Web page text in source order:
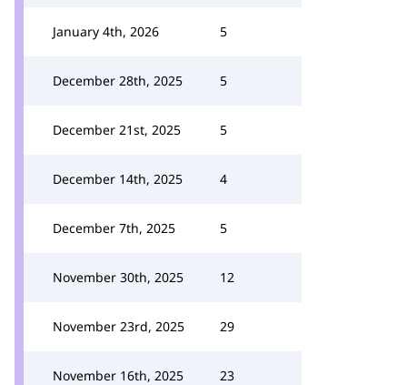
January 4th, 2026 5
December 28th, 2025 5
December 21st, 2025 5
December 14th, 2025 4
December 7th, 2025 5
November 30th, 2025 12
November 23rd, 2025 29
November 16th, 2025 23